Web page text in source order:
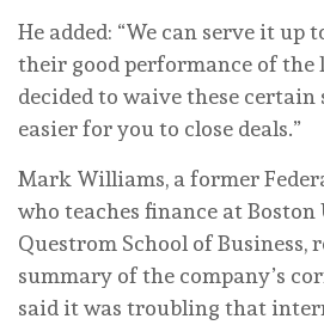
He added: “We can serve it up
their good performance of the
decided to waive these
easier for you to close deals.”
Mark Williams, a former
who teaches finance at Boston
Questrom School of Business,
summary of the company’s
said it was troubling that